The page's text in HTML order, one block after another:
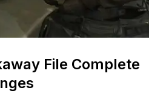
File Complete